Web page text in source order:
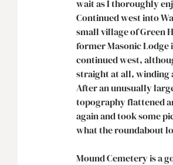
wait as I thoroughly
Continued west into
small village of Green
former Masonic Lodge
continued west,
straight at all, winding
After an unusually
topography flattened
again and took some
what the roundabout
Mound Cemetery is a